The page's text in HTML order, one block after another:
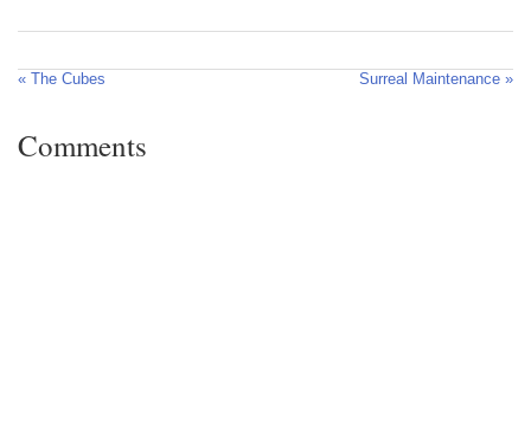
« The Cubes Surreal Maintenance »
Comments